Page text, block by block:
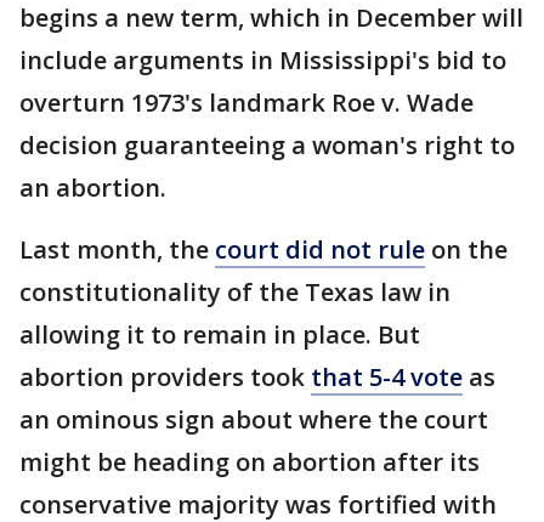
begins a new term, which in December will
include arguments in Mississippi's bid to
overturn 1973's landmark Roe v. Wade
decision guaranteeing a woman's right to
an abortion.
Last month, the court did not rule on the
constitutionality of the Texas law in
allowing it to remain in place. But
abortion providers took that 5-4 vote as
an ominous sign about where the court
might be heading on abortion after its
conservative majority was fortified with